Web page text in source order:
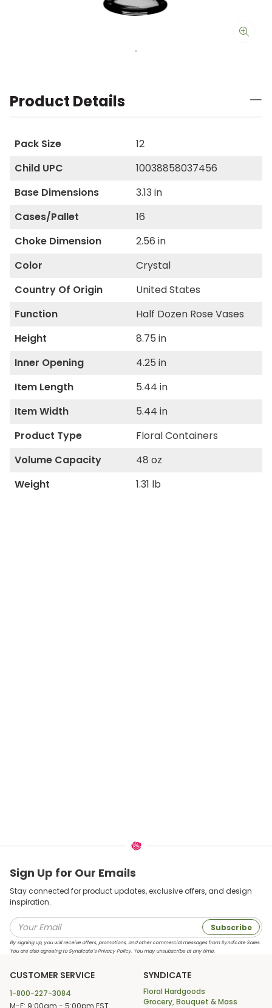
Product Details
Pack Size
12
Child UPC
10038858037456
Base Dimensions
3.13 in
Cases/Pallet
16
Choke Dimension
2.56 in
Color
Crystal
Country Of Origin
United States
Function
Half Dozen Rose Vases
Height
8.75 in
Inner Opening
4.25 in
Item Length
5.44 in
Item Width
5.44 in
Product Type
Floral Containers
Volume Capacity
48 oz
Weight
1.31 lb
Sign Up for Our Emails
Stay connected for product updates, exclusive offers, and design
inspiration.
Subscribe
By signing up, you will receive offers, promotions, and other commercial messages from Syndicate Sales.
You are also agreeing to Syndicate’s Privacy Policy. You may unsubscribe at any time.
CUSTOMER SERVICE
1-800-227-3084
M-F: 9:00am - 5:00pm EST
SYNDICATE
Floral Hardgoods
Grocery, Bouquet & Mass